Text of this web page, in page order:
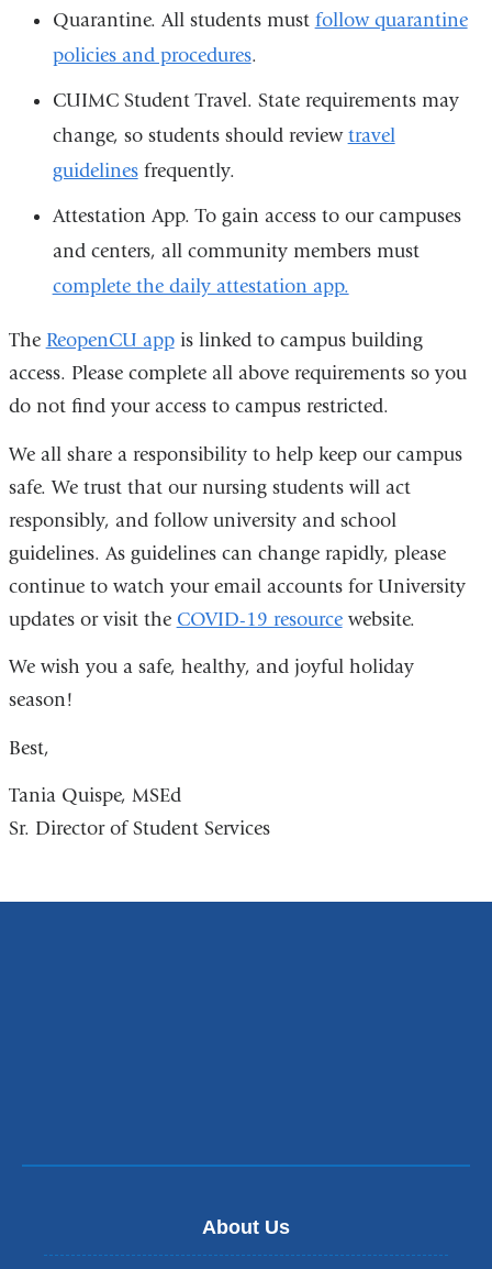
Quarantine. All students must follow quarantine
policies and procedures.
CUIMC Student Travel. State requirements may
change, so students should reviewtravel
guidelinesfrequently.
Attestation App. To gain access to our campuses
and centers, all community members must
complete the daily attestation app.
The ReopenCU appis linked to campus building
access. Please complete all above requirements so you
do not find your access to campus restricted.
We all share a responsibility to help keep our campus
safe. We trust that our nursing students will act
responsibly, and follow university and school
guidelines. As guidelines can change rapidly, please
continue to watch your email accounts for University
updates or visit the COVID-19 resourcewebsite.
We wish you a safe, healthy, and joyful holiday
season!
Best,
Tania Quispe, MSEd
Sr. Director of Student Services
About Us